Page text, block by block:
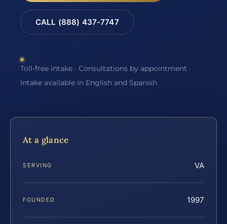
CALL (888) 437-7747
Toll-free intake · Consultations by appointment ·
Intake available in English and Spanish
At a glance
SERVING VA
FOUNDED 1997